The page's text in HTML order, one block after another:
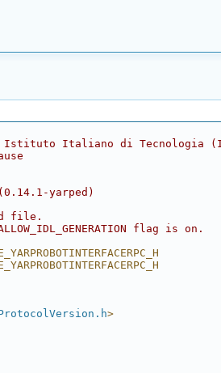
Istituto Italiano di Tecnologia
yarped)
file.
flag is on.
>